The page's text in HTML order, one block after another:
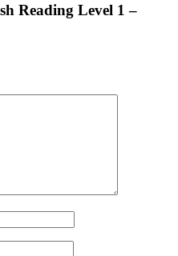
Reading Level 1 –